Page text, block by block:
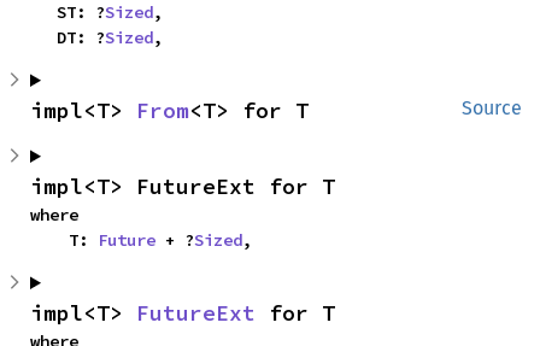
    ST: ?
Sized,
    DT: ?
Sized,
Source
impl<T> From<T> for T
impl<T> FutureExt for T
where
    T:
Future + ?Sized,
impl<T> FutureExt for T
where